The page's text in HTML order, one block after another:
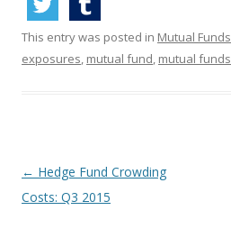
This entry was posted in Mutual Funds
exposures, mutual fund, mutual funds
Post
navigation
← Hedge Fund Crowding
Costs: Q3 2015